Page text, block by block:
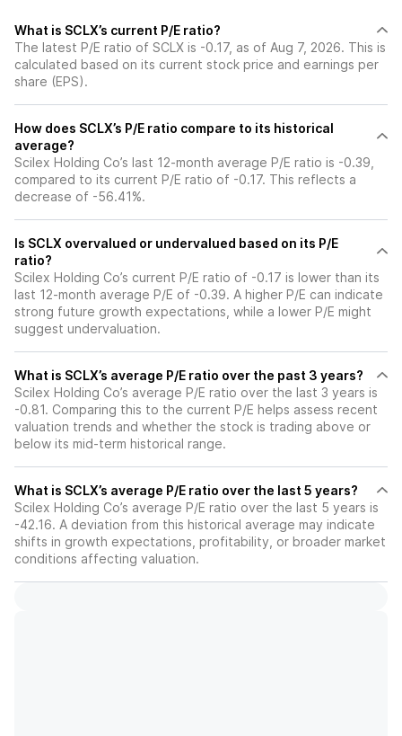
What is SCLX’s current P/E ratio?
The latest P/E ratio of SCLX is -0.17, as of Aug 7, 2026. This is
calculated based on its current stock price and earnings per
share (EPS).
How does SCLX’s P/E ratio compare to its historical
average?
Scilex Holding Co’s last 12-month average P/E ratio is -0.39,
compared to its current P/E ratio of -0.17. This reflects a
decrease of -56.41%.
Is SCLX overvalued or undervalued based on its P/E
ratio?
Scilex Holding Co’s current P/E ratio of -0.17 is lower than its
last 12-month average P/E of -0.39. A higher P/E can indicate
strong future growth expectations, while a lower P/E might
suggest undervaluation.
What is SCLX’s average P/E ratio over the past 3 years?
Scilex Holding Co’s average P/E ratio over the last 3 years is
-0.81. Comparing this to the current P/E helps assess recent
valuation trends and whether the stock is trading above or
below its mid-term historical range.
What is SCLX’s average P/E ratio over the last 5 years?
Scilex Holding Co’s average P/E ratio over the last 5 years is
-42.16. A deviation from this historical average may indicate
shifts in growth expectations, profitability, or broader market
conditions affecting valuation.